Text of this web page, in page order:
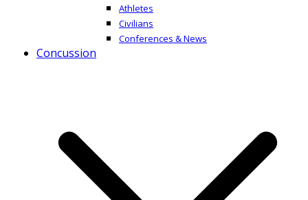
Athletes
Civilians
Conferences & News
Concussion